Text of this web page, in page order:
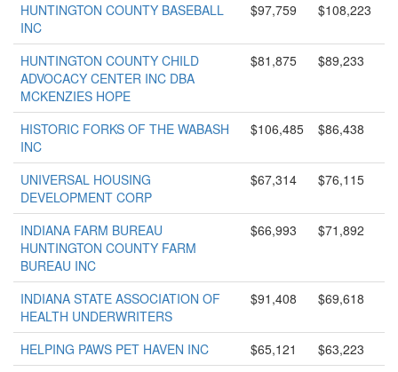
HUNTINGTON COUNTY BASEBALL
INC
$97,759 $108,223
HUNTINGTON COUNTY CHILD
ADVOCACY CENTER INC DBA
MCKENZIES HOPE
$81,875 $89,233
HISTORIC FORKS OF THE WABASH
INC
$106,485 $86,438
UNIVERSAL HOUSING
DEVELOPMENT CORP
$67,314 $76,115
INDIANA FARM BUREAU
HUNTINGTON COUNTY FARM
BUREAU INC
$66,993 $71,892
INDIANA STATE ASSOCIATION OF
HEALTH UNDERWRITERS
$91,408 $69,618
HELPING PAWS PET HAVEN INC $65,121
$63,223